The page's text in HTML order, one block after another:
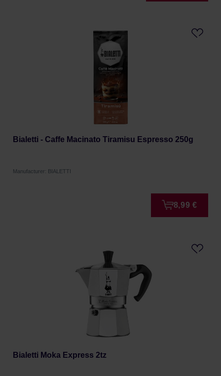
Bialetti - Caffe Macinato Tiramisu Espresso 250g
Manufacturer: BIALETTI
8,99 €
Bialetti Moka Express 2tz